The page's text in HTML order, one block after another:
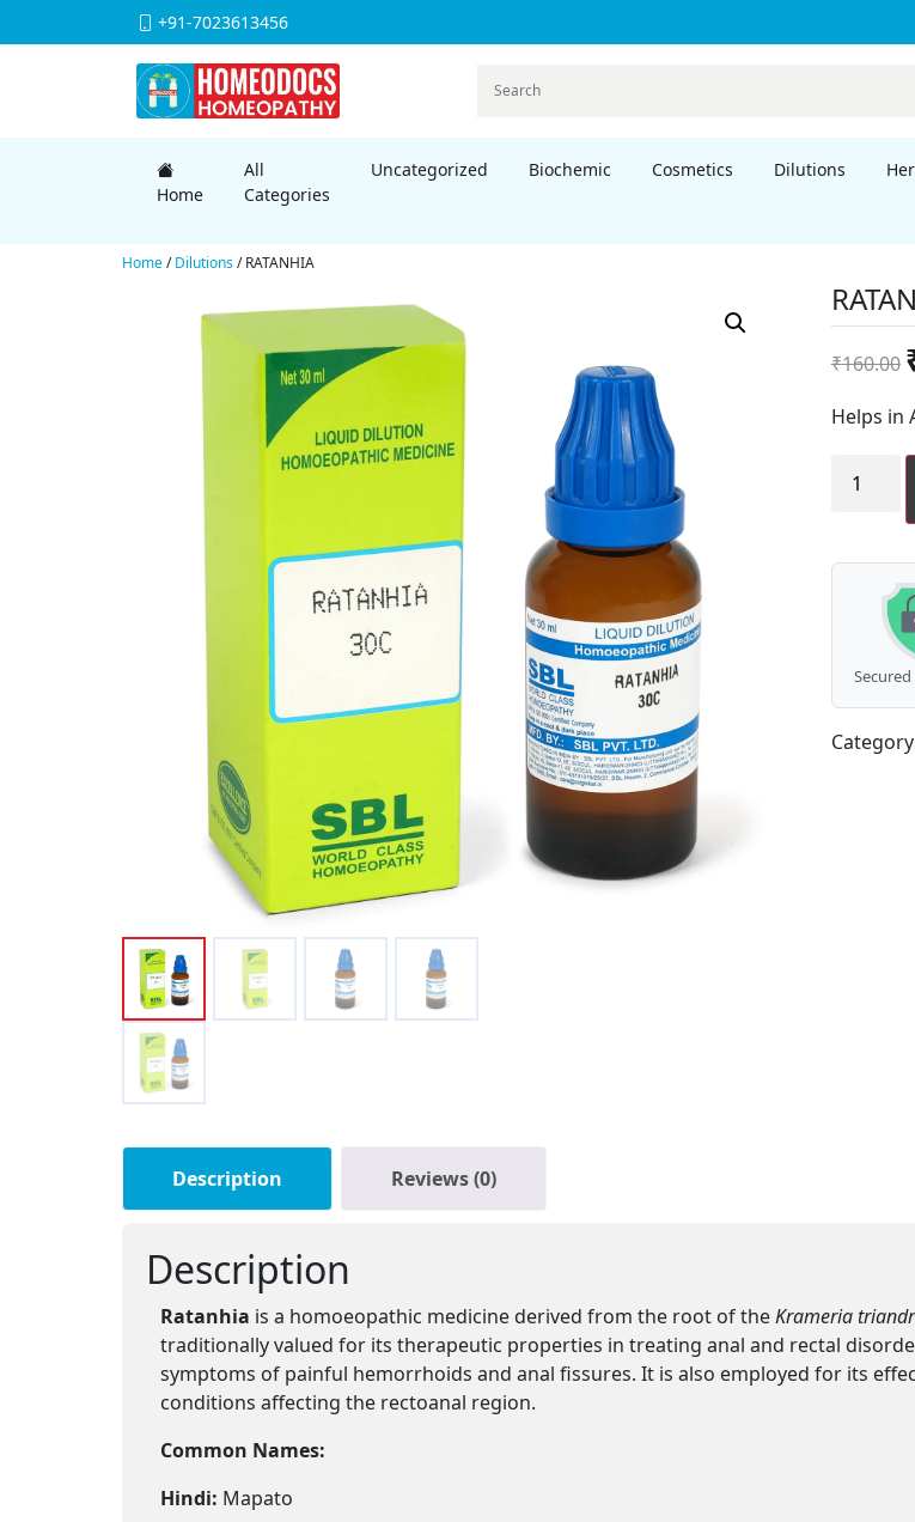
+91-7023613456
Home
All
Categories
Uncategorized Biochemic Cosmetics Dilutions
Home/Dilutions/ RATANHIA
₹160.00
Helps in
quantity
Description Reviews (0)
Description
Ratanhia is a homoeopathic medicine derived from the root of theKrameria
traditionally valued for its therapeutic properties in treating anal and rectal
symptoms of painful hemorrhoids and anal fissures. It is also employed for its
conditions affecting the rectoanal region.
Common Names:
Hindi: Mapato